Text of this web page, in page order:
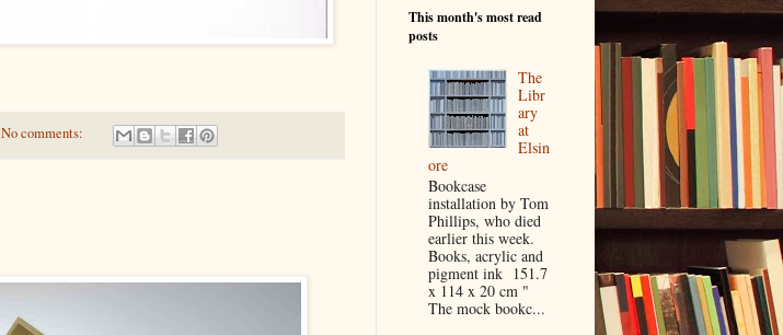
No comments:
This month's most read
posts
The
Libr
ary
at
Elsin
ore
Bookcase
installation by Tom
Phillips, who died
earlier this week.
Books, acrylic and
pigment ink 151.7
x 114 x 20 cm "
The mock bookc...